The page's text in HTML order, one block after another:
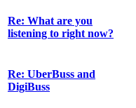
Re: What are you
listening to right now?
Re: UberBuss and
DigiBuss